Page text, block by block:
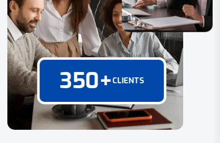
350+CLIENTS